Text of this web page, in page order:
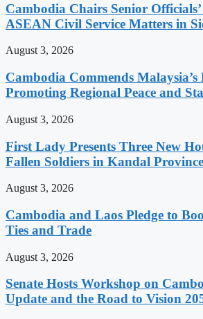
Cambodia Chairs Senior
ASEAN Civil Service Matters in
August 3, 2026
Cambodia Commends Malaysia’s
Promoting Regional Peace and
August 3, 2026
First Lady Presents Three New
Fallen Soldiers in Kandal Province
August 3, 2026
Cambodia and Laos Pledge to
Ties and Trade
August 3, 2026
Senate Hosts Workshop on
Update and the Road to Vision